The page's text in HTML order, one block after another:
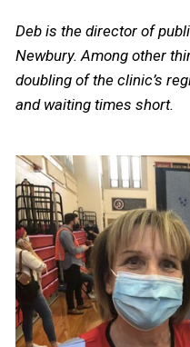
Deb is the director of
Newbury. Among other
doubling of the clinic’s
and waiting times short.